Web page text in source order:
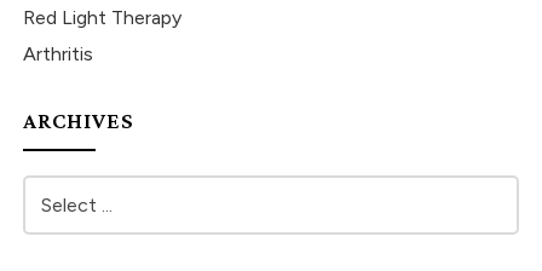
Red Light Therapy
Arthritis
ARCHIVES